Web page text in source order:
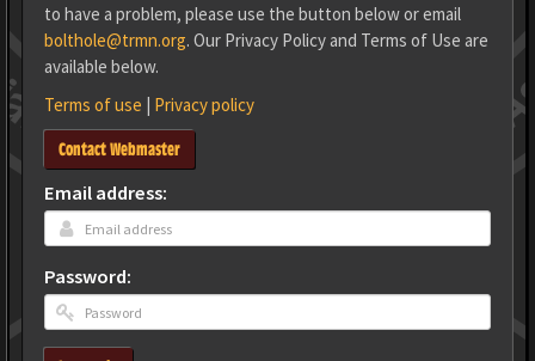
to have a problem, please use the button below or email
bolthole@trmn.org. Our Privacy Policy and Terms of Use are
available below.
Terms of use | Privacy policy
Contact Webmaster
Email address:
Password: